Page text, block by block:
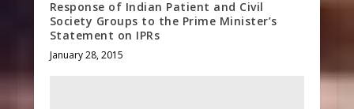
Response of Indian Patient and Civil
Society Groups to the Prime Minister’s
Statement on IPRs
January 28, 2015